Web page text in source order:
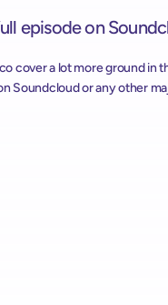
episode on
cover a lot more ground in
Soundcloud or any other